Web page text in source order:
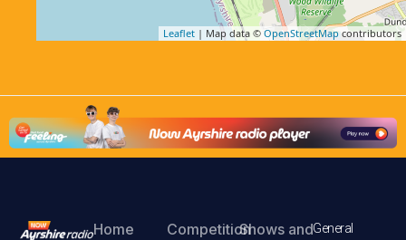
Leaflet | Map data © OpenStreetMap contributors
Home
CompetitionShows andGeneral